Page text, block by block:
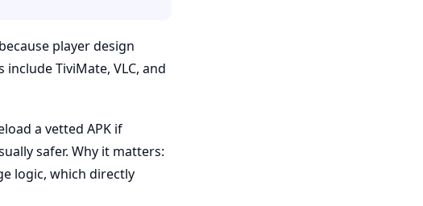
player design
TiviMate, VLC, and
a vetted APK if
safer. Why it matters:
logic, which directly